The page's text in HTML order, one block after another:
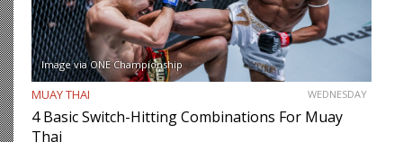
Image via ONE Championship
MUAY THAI WEDNESDAY
4 Basic Switch-Hitting Combinations For Muay
Thai